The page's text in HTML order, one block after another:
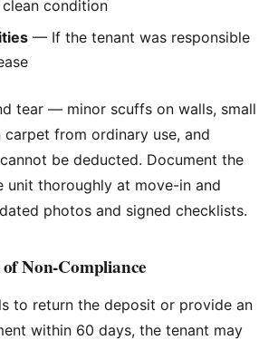
condition
— If the tenant was responsible
tear — minor scuffs on walls, small
carpet from ordinary use, and
be deducted. Document the
unit thoroughly at move-in and
photos and signed checklists.
of Non-Compliance
to return the deposit or provide an
within 60 days, the tenant may